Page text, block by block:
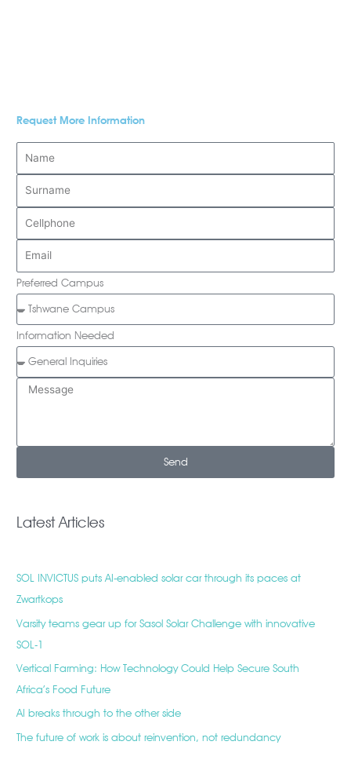
Request More Information
Preferred Campus
Information Needed
Send
Latest Articles
SOL INVICTUS puts AI-enabled solar car through its paces at
Zwartkops
Varsity teams gear up for Sasol Solar Challenge with innovative
SOL-1
Vertical Farming: How Technology Could Help Secure South
Africa’s Food Future
AI breaks through to the other side
The future of work is about reinvention, not redundancy